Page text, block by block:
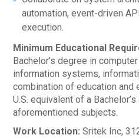
automation, event-driven
execution.
Minimum Educational
Bachelor’s degree in
information systems,
combination of education and
U.S. equivalent of a
aforementioned subjects.
Work Location:Sritek Inc,